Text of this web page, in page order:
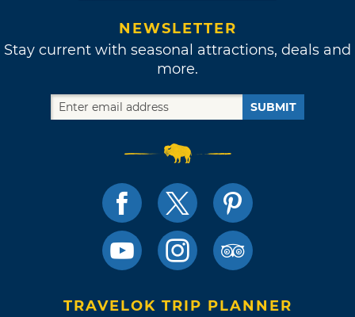
NEWSLETTER
Stay current with seasonal attractions, deals and
more.
SUBMIT
TRAVELOK TRIP PLANNER